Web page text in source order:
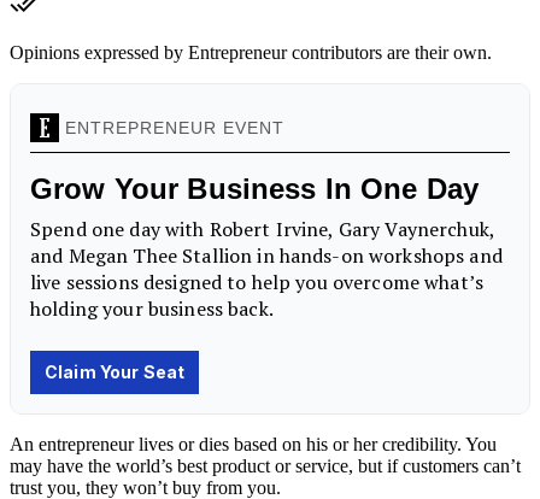
Opinions expressed by Entrepreneur contributors are their own.
An entrepreneur lives or dies based on his or her credibility. You
may have the world’s best product or service, but if customers can’t
trust you, they won’t buy from you.